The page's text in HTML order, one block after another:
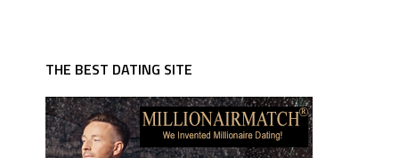
THE BEST DATING SITE